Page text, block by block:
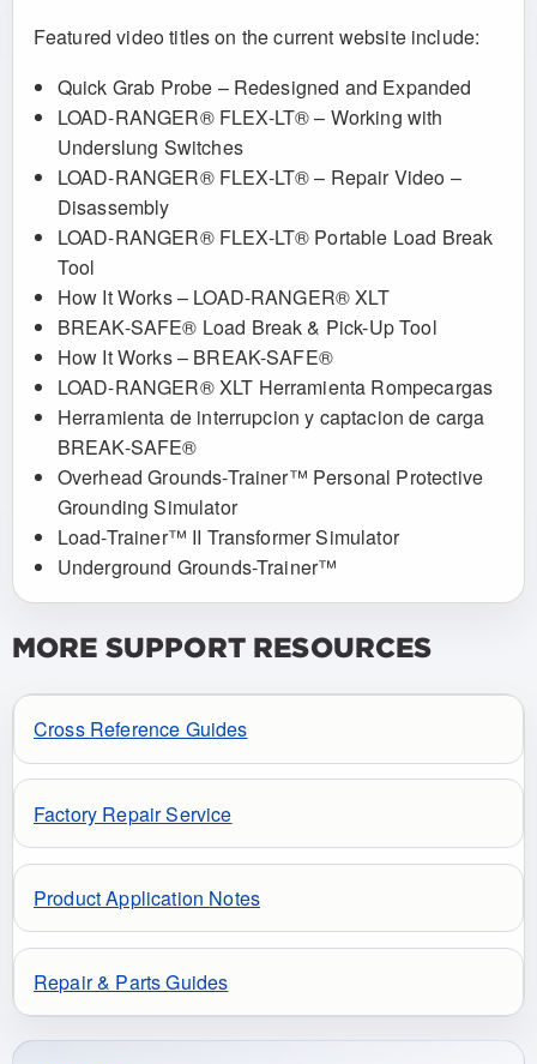
Featured video titles on the current website include:
Quick Grab Probe – Redesigned and Expanded
LOAD-RANGER® FLEX-LT® – Working with
Underslung Switches
LOAD-RANGER® FLEX-LT® – Repair Video –
Disassembly
LOAD-RANGER® FLEX-LT® Portable Load Break
Tool
How It Works – LOAD-RANGER® XLT
BREAK-SAFE® Load Break & Pick-Up Tool
How It Works – BREAK-SAFE®
LOAD-RANGER® XLT Herramienta Rompecargas
Herramienta de interrupcion y captacion de carga
BREAK-SAFE®
Overhead Grounds-Trainer™ Personal Protective
Grounding Simulator
Load-Trainer™ II Transformer Simulator
Underground Grounds-Trainer™
MORE SUPPORT RESOURCES
Cross Reference Guides
Factory Repair Service
Product Application Notes
Repair & Parts Guides